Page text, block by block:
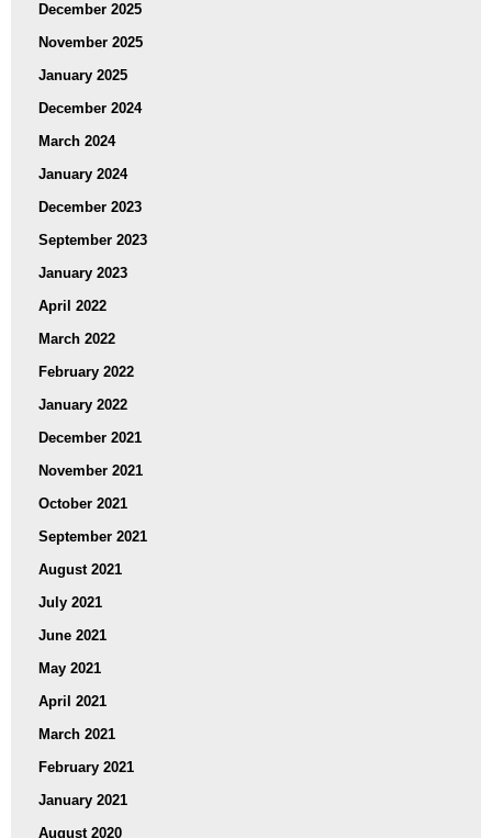
December 2025
November 2025
January 2025
December 2024
March 2024
January 2024
December 2023
September 2023
January 2023
April 2022
March 2022
February 2022
January 2022
December 2021
November 2021
October 2021
September 2021
August 2021
July 2021
June 2021
May 2021
April 2021
March 2021
February 2021
January 2021
August 2020